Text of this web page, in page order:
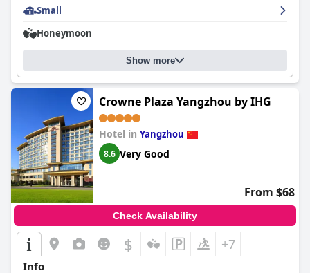
Small
Honeymoon
Show more
Crowne Plaza Yangzhou by IHG
Hotel in Yangzhou
8.6 Very Good
From $68
Check Availability
$ +7
Info